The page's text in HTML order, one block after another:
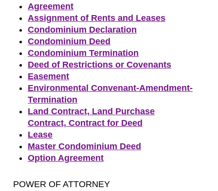
Agreement
Assignment of Rents and Leases
Condominium Declaration
Condominium Deed
Condominium Termination
Deed of Restrictions or Covenants
Easement
Environmental Convenant-Amendment-
Termination
Land Contract, Land Purchase
Contract, Contract for Deed
Lease
Master Condominium Deed
Option Agreement
POWER OF ATTORNEY